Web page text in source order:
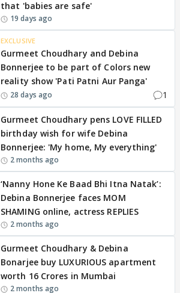
that 'babies are safe'
19 days ago
EXCLUSIVE
Gurmeet Choudhary and Debina
Bonnerjee to be part of Colors new
reality show 'Pati Patni Aur Panga'
28 days ago 1
Gurmeet Choudhary pens LOVE FILLED
birthday wish for wife Debina
Bonnerjee: 'My home, My everything'
2 months ago
‘Nanny Hone Ke Baad Bhi Itna Natak’:
Debina Bonnerjee faces MOM
SHAMING online, actress REPLIES
2 months ago
Gurmeet Choudhary & Debina
Bonarjee buy LUXURIOUS apartment
worth 16 Crores in Mumbai
2 months ago